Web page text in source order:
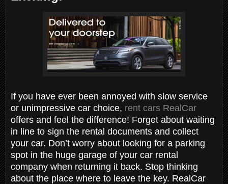
If you have ever been annoyed with slow service
or unimpressive car choice, rent cars RealCar
offers and feel the difference! Forget about waiting
in line to sign the rental documents and collect
your car. Don’t worry about looking for a parking
spot in the huge garage of your car rental
company when returning it back. Stop thinking
about the place where to leave the key. RealCar